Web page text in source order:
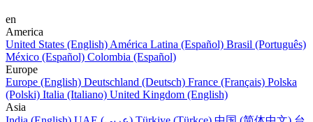
en
America
United States (English) América Latina (Español) Brasil (Português)
México (Español) Colombia (Español)
Europe
Europe (English) Deutschland (Deutsch) France (Français) Polska
(Polski) Italia (Italiano) United Kingdom (English)
Asia